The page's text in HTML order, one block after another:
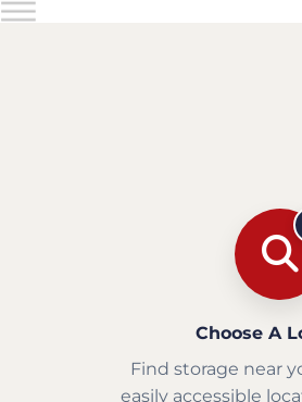
Choose A
Find storage near
easily accessible